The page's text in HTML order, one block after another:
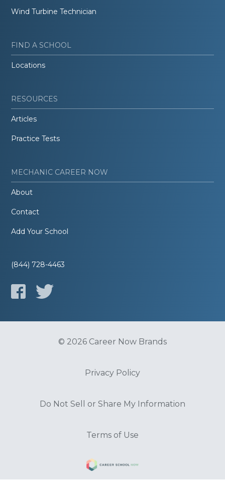
Wind Turbine Technician
FIND A SCHOOL
Locations
RESOURCES
Articles
Practice Tests
MECHANIC CAREER NOW
About
Contact
Add Your School
(844) 728-4463
© 2026 Career Now Brands
Privacy Policy
Do Not Sell or Share My Information
Terms of Use